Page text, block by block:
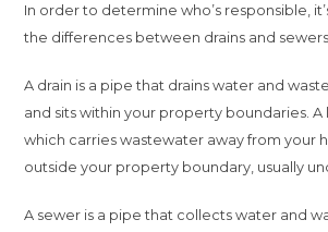
In order to determine who’s responsible,
the differences between drains and sewers
A drain is a pipe that drains water and
and sits within your property boundaries. A
which carries wastewater away from your
outside your property boundary, usually
A sewer is a pipe that collects water and